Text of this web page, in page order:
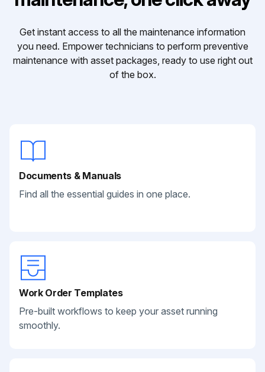
Get instant access to all the maintenance information
you need. Empower technicians to perform preventive
maintenance with asset packages, ready to use right out
of the box.
Documents & Manuals
Find all the essential guides in one place.
Work Order Templates
Pre-built workflows to keep your asset running
smoothly.